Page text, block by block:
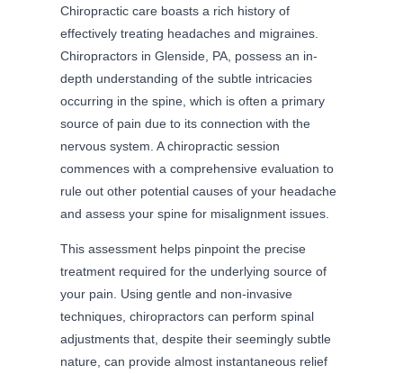
Chiropractic care boasts a rich history of
effectively treating headaches and migraines.
Chiropractors in Glenside, PA, possess an in-
depth understanding of the subtle intricacies
occurring in the spine, which is often a primary
source of pain due to its connection with the
nervous system. A chiropractic session
commences with a comprehensive evaluation to
rule out other potential causes of your headache
and assess your spine for misalignment issues.
This assessment helps pinpoint the precise
treatment required for the underlying source of
your pain. Using gentle and non-invasive
techniques, chiropractors can perform spinal
adjustments that, despite their seemingly subtle
nature, can provide almost instantaneous relief